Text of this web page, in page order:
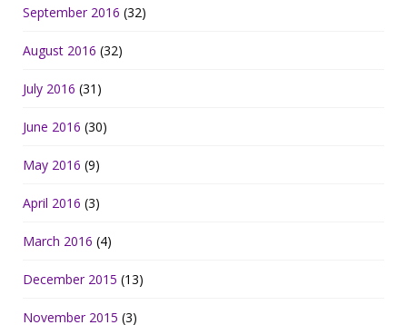
September 2016 (32)
August 2016 (32)
July 2016 (31)
June 2016 (30)
May 2016 (9)
April 2016 (3)
March 2016 (4)
December 2015 (13)
November 2015 (3)